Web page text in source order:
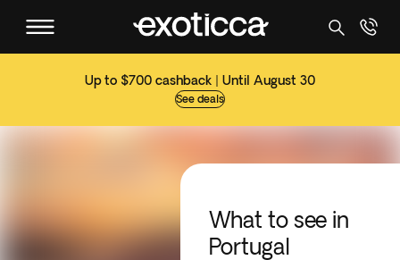
Up to $700 cashback | Until August 30
See deals
What to see in
Portugal